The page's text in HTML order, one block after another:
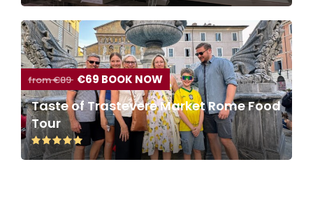
from €89 €69 BOOK NOW
Taste of Trastevere Market Rome Food
Tour